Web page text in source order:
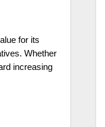
for its
Whether
increasing